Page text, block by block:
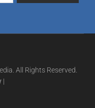
All Rights Reserved.
|